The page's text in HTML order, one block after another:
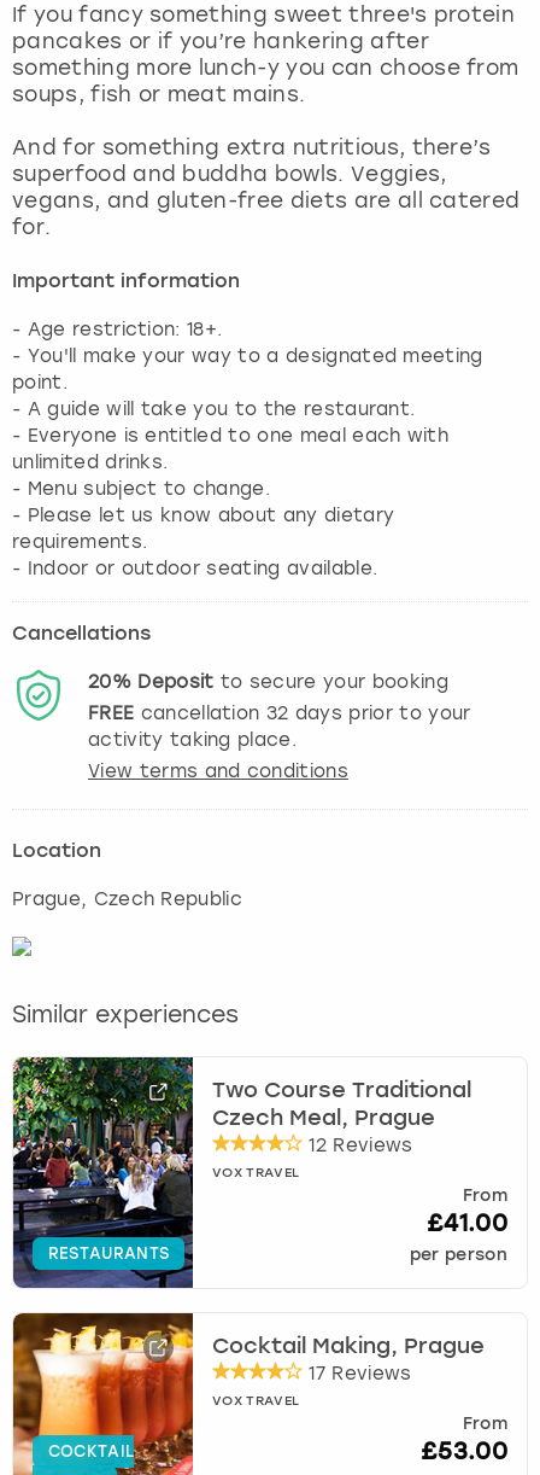
If you fancy something sweet three's protein
pancakes or if you’re hankering after
something more lunch-y you can choose from
soups, fish or meat mains.
And for something extra nutritious, there’s
superfood and buddha bowls. Veggies,
vegans, and gluten-free diets are all catered
for.
Important information
- Age restriction: 18+.
- You'll make your way to a designated meeting
point.
- A guide will take you to the restaurant.
- Everyone is entitled to one meal each with
unlimited drinks.
- Menu subject to change.
- Please let us know about any dietary
requirements.
Cancellations
20% Deposit to secure your booking
FREE cancellation 32 days prior to your
activity taking place.
View terms and conditions
Location
Prague, Czech Republic
Similar experiences
RESTAURANTS
Two Course Traditional
Czech Meal, Prague
12 Reviews
VOX TRAVEL
From
£41.00
per person
COCKTAIL
Cocktail Making, Prague
17 Reviews
VOX TRAVEL
From
£53.00